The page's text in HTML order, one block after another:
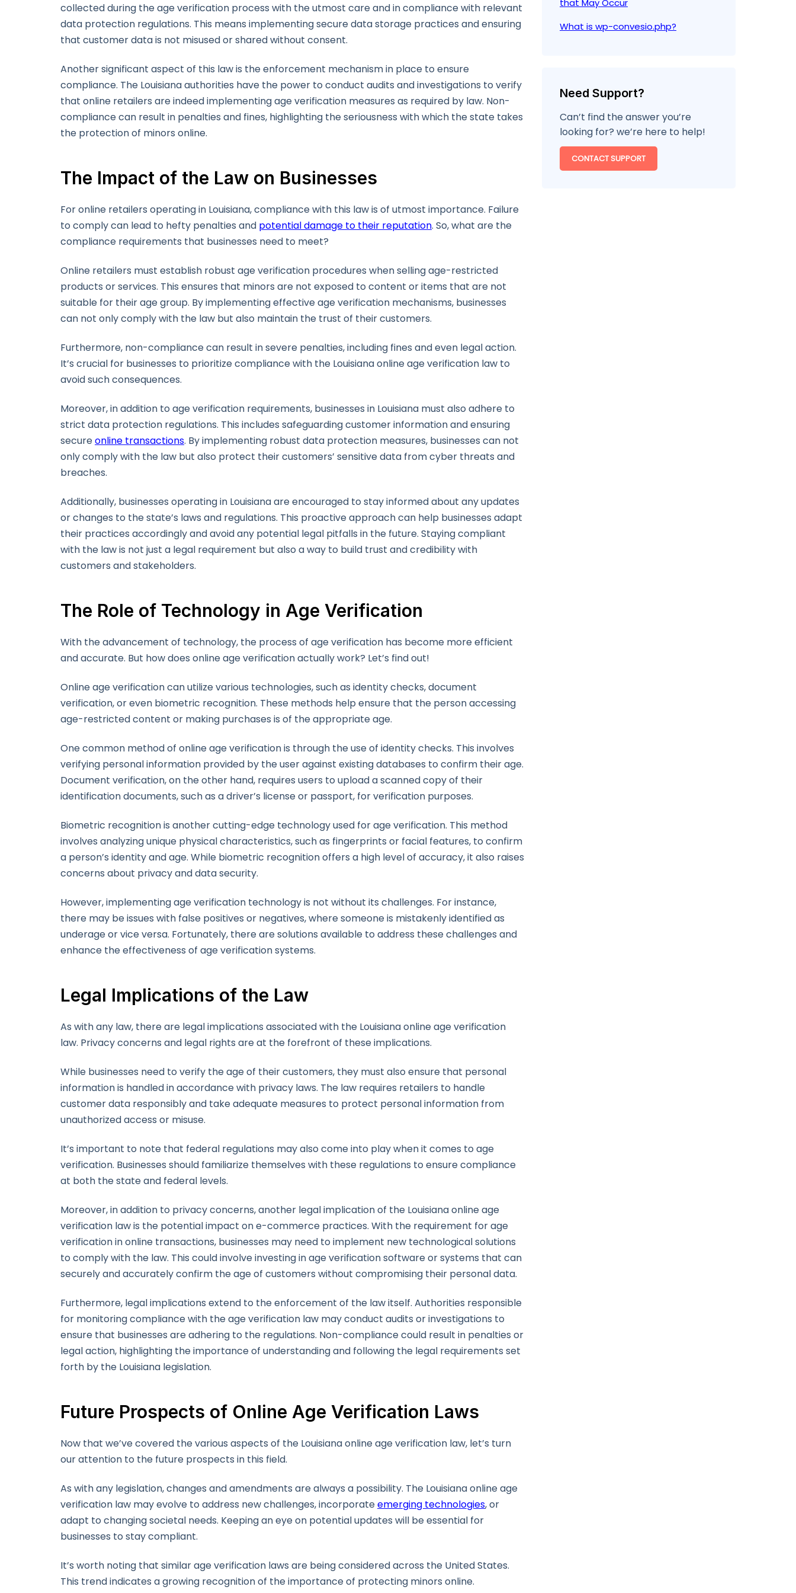
collected during the age verification process with the utmost care and in compliance with relevant
data protection regulations. This means implementing secure data storage practices and ensuring
that customer data is not misused or shared without consent.
Another significant aspect of this law is the enforcement mechanism in place to ensure
compliance. The Louisiana authorities have the power to conduct audits and investigations to verify
that online retailers are indeed implementing age verification measures as required by law. Non-
compliance can result in penalties and fines, highlighting the seriousness with which the state takes
the protection of minors online.
The Impact of the Law on Businesses
For online retailers operating in Louisiana, compliance with this law is of utmost importance. Failure
to comply can lead to hefty penalties and potential damage to their reputation. So, what are the
compliance requirements that businesses need to meet?
Online retailers must establish robust age verification procedures when selling age-restricted
products or services. This ensures that minors are not exposed to content or items that are not
suitable for their age group. By implementing effective age verification mechanisms, businesses
can not only comply with the law but also maintain the trust of their customers.
Furthermore, non-compliance can result in severe penalties, including fines and even legal action.
It’s crucial for businesses to prioritize compliance with the Louisiana online age verification law to
avoid such consequences.
Moreover, in addition to age verification requirements, businesses in Louisiana must also adhere to
strict data protection regulations. This includes safeguarding customer information and ensuring
secureonline transactions. By implementing robust data protection measures, businesses can not
only comply with the law but also protect their customers’ sensitive data from cyber threats and
breaches.
Additionally, businesses operating in Louisiana are encouraged to stay informed about any updates
or changes to the state’s laws and regulations. This proactive approach can help businesses adapt
their practices accordingly and avoid any potential legal pitfalls in the future. Staying compliant
with the law is not just a legal requirement but also a way to build trust and credibility with
customers and stakeholders.
The Role of Technology in Age Verification
With the advancement of technology, the process of age verification has become more efficient
and accurate. But how does online age verification actually work? Let’s find out!
Online age verification can utilize various technologies, such as identity checks, document
verification, or even biometric recognition. These methods help ensure that the person accessing
age-restricted content or making purchases is of the appropriate age.
One common method of online age verification is through the use of identity checks. This involves
verifying personal information provided by the user against existing databases to confirm their age.
Document verification, on the other hand, requires users to upload a scanned copy of their
identification documents, such as a driver’s license or passport, for verification purposes.
Biometric recognition is another cutting-edge technology used for age verification. This method
involves analyzing unique physical characteristics, such as fingerprints or facial features, to confirm
a person’s identity and age. While biometric recognition offers a high level of accuracy, it also raises
concerns about privacy and data security.
However, implementing age verification technology is not without its challenges. For instance,
there may be issues with false positives or negatives, where someone is mistakenly identified as
underage or vice versa. Fortunately, there are solutions available to address these challenges and
enhance the effectiveness of age verification systems.
Legal Implications of the Law
As with any law, there are legal implications associated with the Louisiana online age verification
law. Privacy concerns and legal rights are at the forefront of these implications.
While businesses need to verify the age of their customers, they must also ensure that personal
information is handled in accordance with privacy laws. The law requires retailers to handle
customer data responsibly and take adequate measures to protect personal information from
unauthorized access or misuse.
It’s important to note that federal regulations may also come into play when it comes to age
verification. Businesses should familiarize themselves with these regulations to ensure compliance
at both the state and federal levels.
Moreover, in addition to privacy concerns, another legal implication of the Louisiana online age
verification law is the potential impact on e-commerce practices. With the requirement for age
verification in online transactions, businesses may need to implement new technological solutions
to comply with the law. This could involve investing in age verification software or systems that can
securely and accurately confirm the age of customers without compromising their personal data.
Furthermore, legal implications extend to the enforcement of the law itself. Authorities responsible
for monitoring compliance with the age verification law may conduct audits or investigations to
ensure that businesses are adhering to the regulations. Non-compliance could result in penalties or
legal action, highlighting the importance of understanding and following the legal requirements set
forth by the Louisiana legislation.
Future Prospects of Online Age Verification Laws
Now that we’ve covered the various aspects of the Louisiana online age verification law, let’s turn
our attention to the future prospects in this field.
As with any legislation, changes and amendments are always a possibility. The Louisiana online age
verification law may evolve to address new challenges, incorporateemerging technologies, or
adapt to changing societal needs. Keeping an eye on potential updates will be essential for
businesses to stay compliant.
It’s worth noting that similar age verification laws are being considered across the United States.
This trend indicates a growing recognition of the importance of protecting minors online.
that May Occur
What is wp-convesio.php?
Need Support?
Can’t find the answer you’re
looking for? we’re here to help!
CONTACT SUPPORT